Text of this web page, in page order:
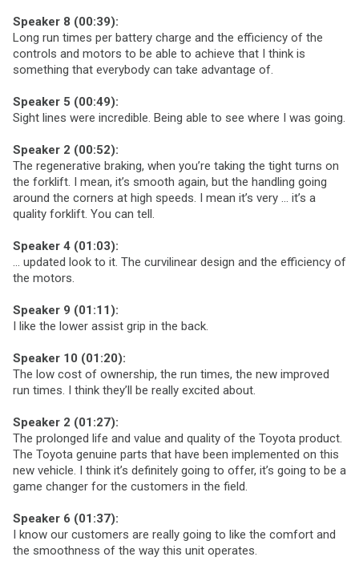
Speaker 8 (00:39):
Long run times per battery charge and the efficiency of the
controls and motors to be able to achieve that I think is
something that everybody can take advantage of.
Speaker 5 (00:49):
Sight lines were incredible. Being able to see where I was going.
Speaker 2 (00:52):
The regenerative braking, when you’re taking the tight turns on
the forklift. I mean, it’s smooth again, but the handling going
around the corners at high speeds. I mean it’s very … it’s a
quality forklift. You can tell.
Speaker 4 (01:03):
… updated look to it. The curvilinear design and the efficiency of
the motors.
Speaker 9 (01:11):
I like the lower assist grip in the back.
Speaker 10 (01:20):
The low cost of ownership, the run times, the new improved
run times. I think they’ll be really excited about.
Speaker 2 (01:27):
The prolonged life and value and quality of the Toyota product.
The Toyota genuine parts that have been implemented on this
new vehicle. I think it’s definitely going to offer, it’s going to be a
game changer for the customers in the field.
Speaker 6 (01:37):
I know our customers are really going to like the comfort and
the smoothness of the way this unit operates.